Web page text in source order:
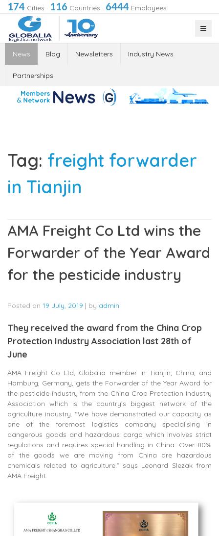
174 Cities · 116 Countries · 6444 Employees
News Blog Newsletters Industry News
Partnerships
Tag: freight forwarder
in Tianjin
AMA Freight Co Ltd wins the
Forwarder of the Year Award
for the pesticide industry
Posted on 19 July, 2019 | by admin
They received the award from the China Crop
Protection Industry Association last 28th of
June
AMA Freight Co Ltd, Globalia member in Tianjin, China, and
Hamburg, Germany, gets the Forwarder of the Year Award for
the pesticide industry from the China Crop Protection Industry
Association which is the country’s biggest network of the
agriculture industry. “We have demonstrated our capacity as
one of the foremost logistics company specialising in
dangerous goods and hazardous cargo which involves strict
regulations and requires special handling in China. Over 80%
of the goods we are moving from China are hazardous
chemicals related to agriculture.” says Leonard Slezak from
AMA Freight.